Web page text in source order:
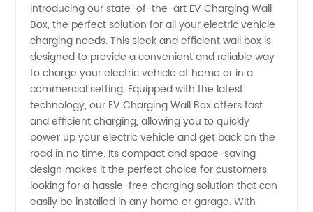
Wall
Box:
Manufacturer
for
Wholesale
Introducing our state-of-the-art EV Charging Wall
Box, the perfect solution for all your electric vehicle
charging needs. This sleek and efficient wall box is
designed to provide a convenient and reliable way
to charge your electric vehicle at home or in a
commercial setting. Equipped with the latest
technology, our EV Charging Wall Box offers fast
and efficient charging, allowing you to quickly
power up your electric vehicle and get back on the
road in no time. Its compact and space-saving
design makes it the perfect choice for customers
looking for a hassle-free charging solution that can
easily be installed in any home or garage. With